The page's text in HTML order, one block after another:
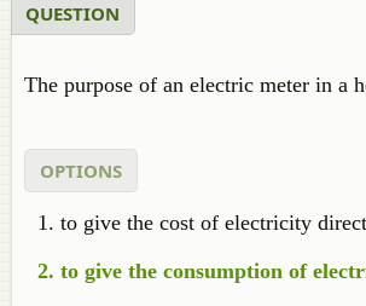
QUESTION
The purpose of an electric meter in a
OPTIONS
to give the cost of electricity
to give the consumption of